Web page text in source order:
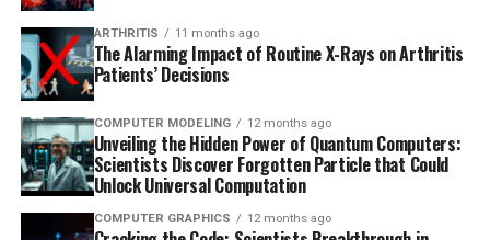
ARTHRITIS 11 months ago
The Alarming Impact of Routine X-Rays on Arthritis
Patients’ Decisions
COMPUTER MODELING 12 months ago
Unveiling the Hidden Power of Quantum Computers:
Scientists Discover Forgotten Particle that Could
Unlock Universal Computation
COMPUTER GRAPHICS 12 months ago